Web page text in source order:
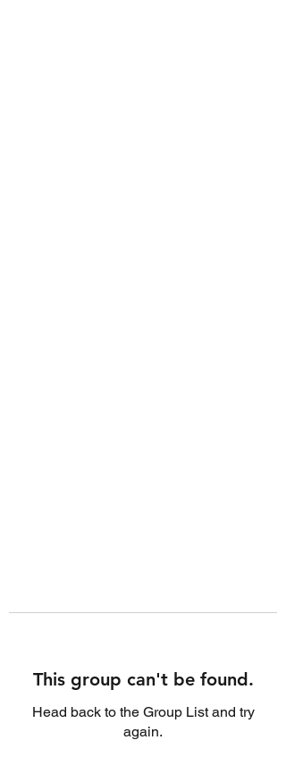
This group can't be found.
Head back to the Group List and try
again.